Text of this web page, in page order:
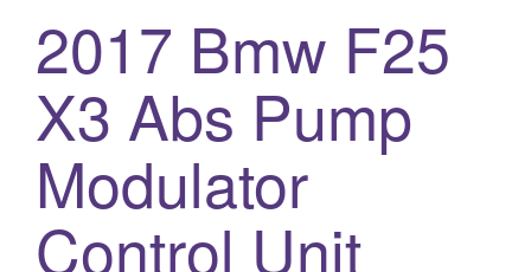
2017 Bmw F25
X3 Abs Pump
Modulator
Control Unit